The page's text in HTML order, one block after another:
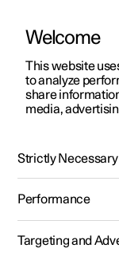
ManualVideo
Polestar 2 - 2024
Welcome
This website
to analyze
share
media,
Strictly Necessary
Performance
Targeting and